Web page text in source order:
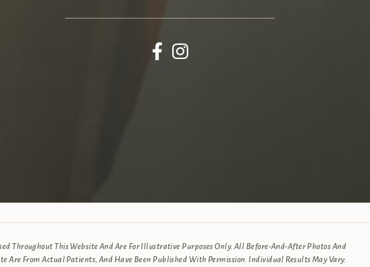
Throughout This Website And Are For Illustrative Purposes Only. All Before-And-After Photos And
Are From Actual Patients, And Have Been Published With Permission. Individual Results May Vary.